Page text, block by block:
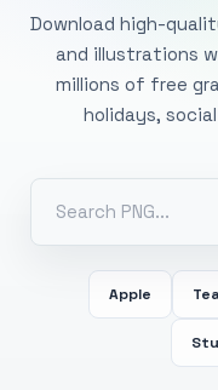
Download high-
and illustrations
millions of free
holidays,
Apple